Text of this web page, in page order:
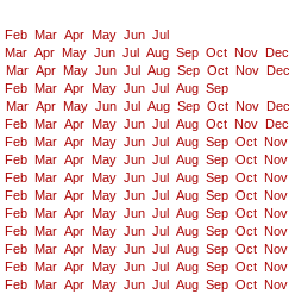
Feb Mar Apr May Jun Jul
Mar Apr May Jun Jul Aug Sep Oct Nov
Dec
Mar Apr May Jun Jul Aug Sep Oct Nov
Dec
Feb Mar Apr May Jun Jul Aug Sep
Mar Apr May Jun Jul Aug Sep Oct Nov
Dec
Feb Mar Apr May Jun Jul Aug Oct Nov
Dec
Feb Mar Apr May Jun Jul Aug Sep Oct Nov
Feb Mar Apr May Jun Jul Aug Sep Oct Nov
Feb Mar Apr May Jun Jul Aug Sep Oct Nov
Feb Mar Apr May Jun Jul Aug Sep Oct Nov
Feb Mar Apr May Jun Jul Aug Sep Oct Nov
Feb Mar Apr May Jun Jul Aug Sep Oct Nov
Feb Mar Apr May Jun Jul Aug Sep Oct Nov
Feb Mar Apr May Jun Jul Aug Sep Oct Nov
Feb Mar Apr May Jun Jul Aug Sep Oct Nov